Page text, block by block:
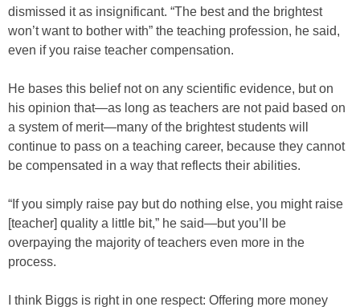
dismissed it as insignificant. “The best and the brightest
won’t want to bother with” the teaching profession, he said,
even if you raise teacher compensation.
He bases this belief not on any scientific evidence, but on
his opinion that—as long as teachers are not paid based on
a system of merit—many of the brightest students will
continue to pass on a teaching career, because they cannot
be compensated in a way that reflects their abilities.
“If you simply raise pay but do nothing else, you might raise
[teacher] quality a little bit,” he said—but you’ll be
overpaying the majority of teachers even more in the
process.
I think Biggs is right in one respect: Offering more money